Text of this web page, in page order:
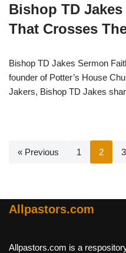
Bishop TD
That Crosses
Bishop TD Jakes Sermon
founder of Potter’s House
Jakers, Bishop TD Jakes
« Previous 1 2 3
Allpastors.com
Allpastors.com is a